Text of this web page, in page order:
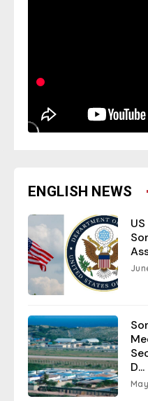
ENGLISH NEWS
D...